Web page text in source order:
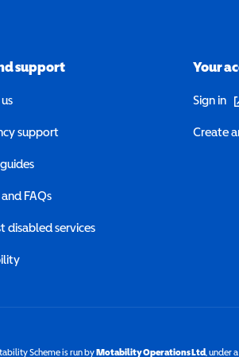
support
support
FAQs
disabled services
Your
Sign in
Create
Scheme is run byMotability Operations Ltd(opens
, under